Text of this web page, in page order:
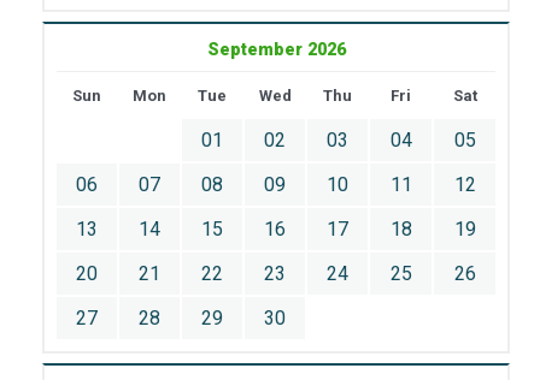
September 2026
Sun Mon Tue Wed Thu Fri Sat
01 02 03 04
05
06
07 08 09 10 11
12
13
14 15 16 17 18
19
20
21 22 23 24 25
26
27
28 29 30